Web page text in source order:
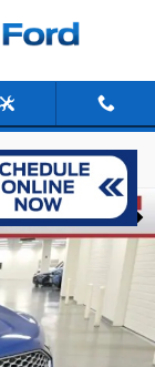
Share